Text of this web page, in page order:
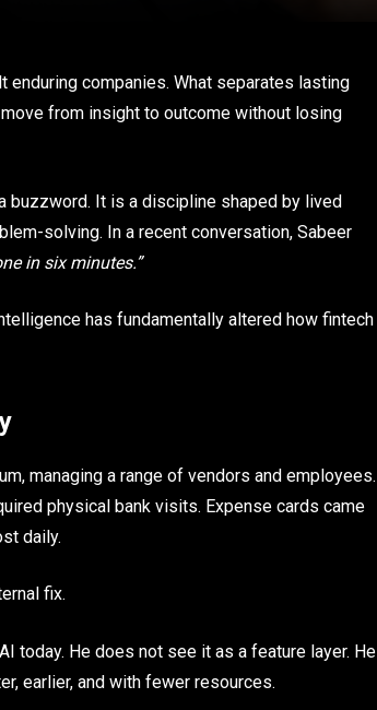
enduring companies. What separates lasting
from insight to outcome without losing
buzzword. It is a discipline shaped by lived
solving. In a recent conversation, Sabeer
in six minutes.”
has fundamentally altered how fintech
managing a range of vendors and employees.
physical bank visits. Expense cards came
daily.
fix.
AI today. He does not see it as a feature layer. He
earlier, and with fewer resources.